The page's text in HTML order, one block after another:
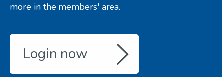
more in the members' area.
Login now